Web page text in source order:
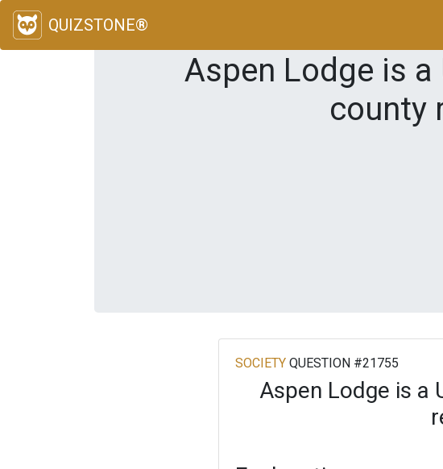
QUIZSTONE®
Aspen Lodge is
county
SOCIETYQUESTION #21755
Aspen Lodge is a